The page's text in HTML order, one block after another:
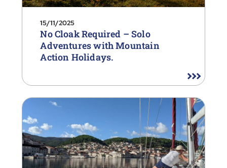
15/11/2025
No Cloak Required – Solo
Adventures with Mountain
Action Holidays.